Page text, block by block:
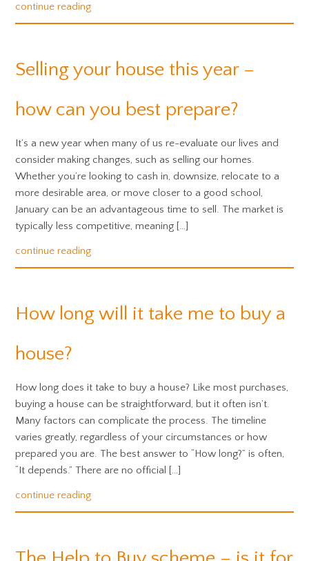
continue reading
Selling your house this year –
how can you best prepare?
It’s a new year when many of us re-evaluate our lives and
consider making changes, such as selling our homes.
Whether you’re looking to cash in, downsize, relocate to a
more desirable area, or move closer to a good school,
January can be an advantageous time to sell. The market is
typically less competitive, meaning […]
continue reading
How long will it take me to buy a
house?
How long does it take to buy a house? Like most purchases,
buying a house can be straightforward, but it often isn’t.
Many factors can complicate the process. The timeline
varies greatly, regardless of your circumstances or how
prepared you are. The best answer to “How long?” is often,
“It depends.” There are no official […]
continue reading